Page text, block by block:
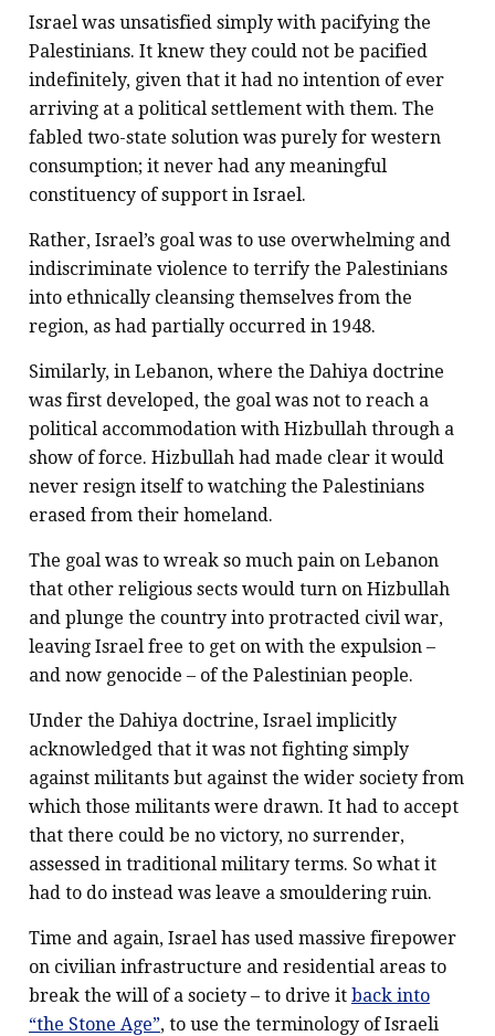
Israel was unsatisfied simply with pacifying the
Palestinians. It knew they could not be pacified
indefinitely, given that it had no intention of ever
arriving at a political settlement with them. The
fabled two-state solution was purely for western
consumption; it never had any meaningful
constituency of support in Israel.
Rather, Israel’s goal was to use overwhelming and
indiscriminate violence to terrify the Palestinians
into ethnically cleansing themselves from the
region, as had partially occurred in 1948.
Similarly, in Lebanon, where the Dahiya doctrine
was first developed, the goal was not to reach a
political accommodation with Hizbullah through a
show of force. Hizbullah had made clear it would
never resign itself to watching the Palestinians
erased from their homeland.
The goal was to wreak so much pain on Lebanon
that other religious sects would turn on Hizbullah
and plunge the country into protracted civil war,
leaving Israel free to get on with the expulsion –
and now genocide – of the Palestinian people.
Under the Dahiya doctrine, Israel implicitly
acknowledged that it was not fighting simply
against militants but against the wider society from
which those militants were drawn. It had to accept
that there could be no victory, no surrender,
assessed in traditional military terms. So what it
had to do instead was leave a smouldering ruin.
Time and again, Israel has used massive firepower
on civilian infrastructure and residential areas to
break the will of a society – to drive it back into
“the Stone Age”, to use the terminology of Israeli